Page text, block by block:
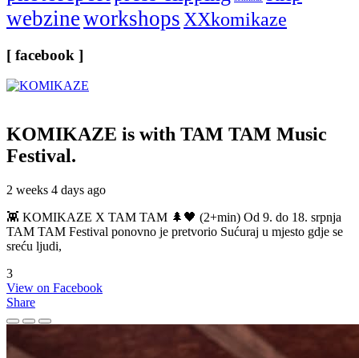
webzineworkshops XXkomikaze
[ facebook ]
KOMIKAZE is with TAM TAM Music
Festival.
2 weeks 4 days ago
👾 KOMIKAZE X TAM TAM 🌲🖤 (2+min) Od 9. do 18. srpnja
TAM TAM Festival ponovno je pretvorio Sućuraj u mjesto gdje se
sreću ljudi,
3
View on Facebook
Share